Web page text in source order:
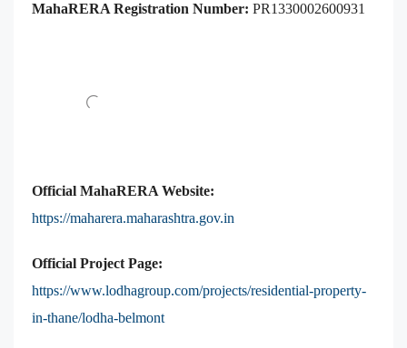
MahaRERA Registration Number: PR1330002600931
Official MahaRERA Website:
https://maharera.maharashtra.gov.in
Official Project Page:
https://www.lodhagroup.com/projects/residential-property-
in-thane/lodha-belmont